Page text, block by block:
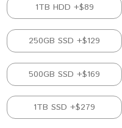
1TB HDD +$89
250GB SSD +$129
500GB SSD +$169
1TB SSD +$279